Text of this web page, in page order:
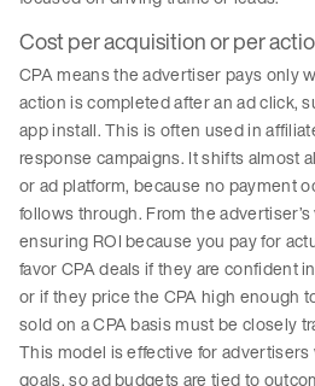
Cost per acquisition or per
CPA means the advertiser pays only
action is completed after an ad click,
app install. This is often used in
response campaigns. It shifts almost
or ad platform, because no payment
follows through. From the
ensuring ROI because you pay for
favor CPA deals if they are confident
or if they price the CPA high enough
sold on a CPA basis must be closely
This model is effective for
goals, so ad budgets are tied to